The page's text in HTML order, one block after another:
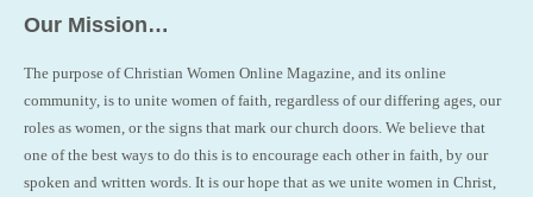
Our Mission…
The purpose of Christian Women Online Magazine, and its online
community, is to unite women of faith, regardless of our differing ages, our
roles as women, or the signs that mark our church doors. We believe that
one of the best ways to do this is to encourage each other in faith, by our
spoken and written words. It is our hope that as we unite women in Christ,